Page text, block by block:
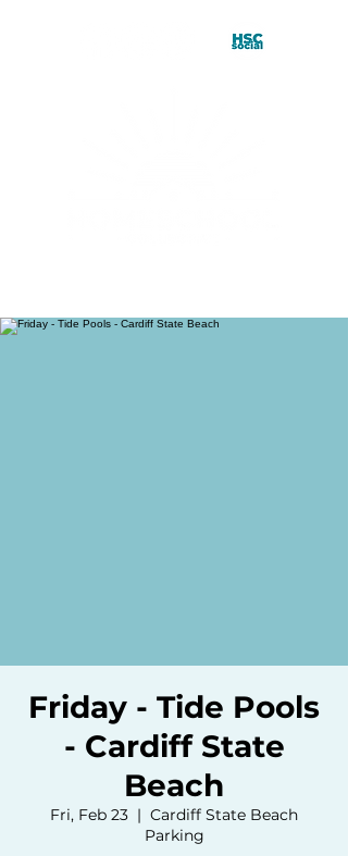
Friday - Tide Pools
- Cardiff State
Beach
Fri, Feb 23
  |
Cardiff State Beach
Parking